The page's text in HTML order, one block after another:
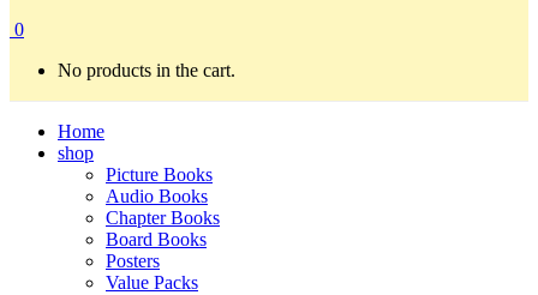
0
No products in the cart.
Home
shop
Picture Books
Audio Books
Chapter Books
Board Books
Posters
Value Packs